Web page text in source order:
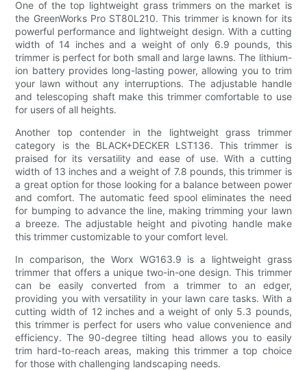
One of the top lightweight grass trimmers on the market is
the GreenWorks Pro ST80L210. This trimmer is known for its
powerful performance and lightweight design. With a cutting
width of 14 inches and a weight of only 6.9 pounds, this
trimmer is perfect for both small and large lawns. The lithium-
ion battery provides long-lasting power, allowing you to trim
your lawn without any interruptions. The adjustable handle
and telescoping shaft make this trimmer comfortable to use
for users of all heights.
Another top contender in the lightweight grass trimmer
category is the BLACK+DECKER LST136. This trimmer is
praised for its versatility and ease of use. With a cutting
width of 13 inches and a weight of 7.8 pounds, this trimmer is
a great option for those looking for a balance between power
and comfort. The automatic feed spool eliminates the need
for bumping to advance the line, making trimming your lawn
a breeze. The adjustable height and pivoting handle make
this trimmer customizable to your comfort level.
In comparison, the Worx WG163.9 is a lightweight grass
trimmer that offers a unique two-in-one design. This trimmer
can be easily converted from a trimmer to an edger,
providing you with versatility in your lawn care tasks. With a
cutting width of 12 inches and a weight of only 5.3 pounds,
this trimmer is perfect for users who value convenience and
efficiency. The 90-degree tilting head allows you to easily
trim hard-to-reach areas, making this trimmer a top choice
for those with challenging landscaping needs.